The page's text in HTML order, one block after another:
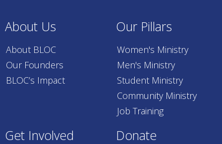
About Us
About BLOC
Our Founders
BLOC’s Impact
Our Pillars
Women's Ministry
Men's Ministry
Student Ministry
Community Ministry
Job Training
Get Involved Donate